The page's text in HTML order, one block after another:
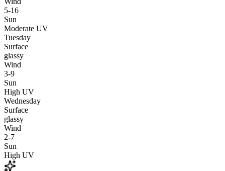
5-16
Sun
Moderate UV
Tuesday
Surface
glassy
Wind
3-9
Sun
High UV
Wednesday
Surface
glassy
Wind
2-7
Sun
High UV